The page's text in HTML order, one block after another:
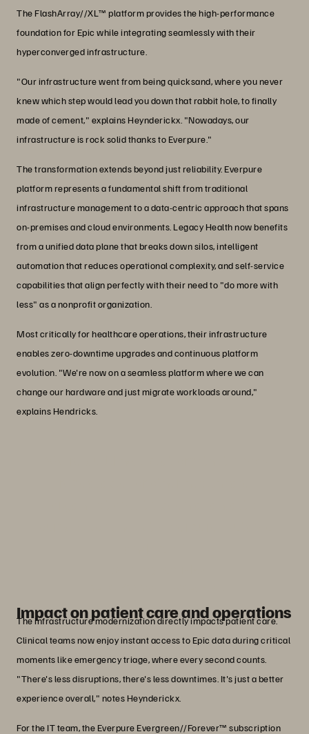
The FlashArray//XL™ platform provides the high-performance
foundation for Epic while integrating seamlessly with their
hyperconverged infrastructure.
"Our infrastructure went from being quicksand, where you never
knew which step would lead you down that rabbit hole, to finally
made of cement," explains Heynderickx. "Nowadays, our
infrastructure is rock solid thanks to Everpure."
The transformation extends beyond just reliability. Everpure
platform represents a fundamental shift from traditional
infrastructure management to a data-centric approach that spans
on-premises and cloud environments. Legacy Health now benefits
from a unified data plane that breaks down silos, intelligent
automation that reduces operational complexity, and self-service
capabilities that align perfectly with their need to "do more with
less" as a nonprofit organization.
Most critically for healthcare operations, their infrastructure
enables zero-downtime upgrades and continuous platform
evolution. "We're now on a seamless platform where we can
change our hardware and just migrate workloads around,"
explains Hendricks.
Impact on patient care and operations
The infrastructure modernization directly impacts patient care.
Clinical teams now enjoy instant access to Epic data during critical
moments like emergency triage, where every second counts.
"There's less disruptions, there's less downtimes. It's just a better
experience overall," notes Heynderickx.
For the IT team, the Everpure Evergreen//Forever™ subscription